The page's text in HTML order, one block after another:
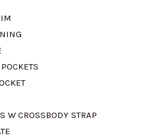
W CROSSBODY STRAP